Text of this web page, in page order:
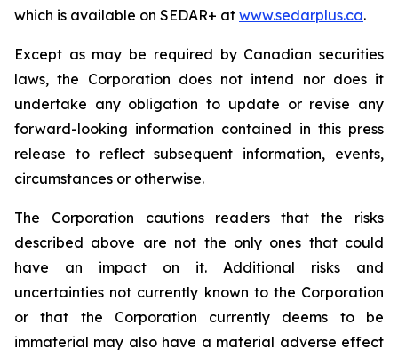
which is available on SEDAR+ at www.sedarplus.ca.
Except as may be required by Canadian securities
laws, the Corporation does not intend nor does it
undertake any obligation to update or revise any
forward-looking information contained in this press
release to reflect subsequent information, events,
circumstances or otherwise.
The Corporation cautions readers that the risks
described above are not the only ones that could
have an impact on it. Additional risks and
uncertainties not currently known to the Corporation
or that the Corporation currently deems to be
immaterial may also have a material adverse effect